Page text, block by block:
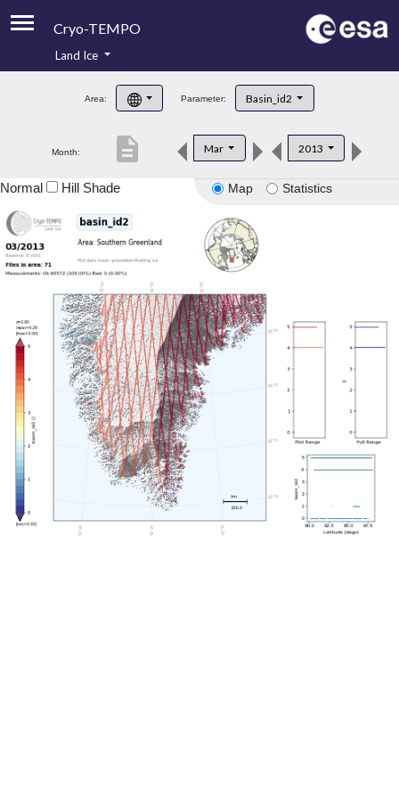
Cryo-TEMPO
Product Handbook
Product Downloads
Land Ice
Area: Parameter: Basin_id2
Month: Mar 2013
description
Map Statistics
Normal Hill Shade